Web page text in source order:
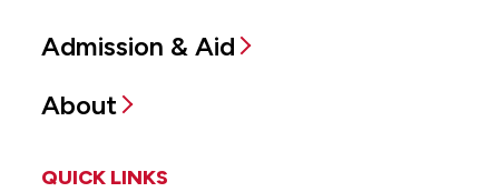
Admission & Aid
About
QUICK LINKS